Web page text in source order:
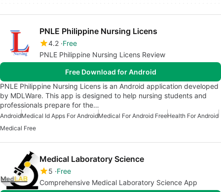
PNLE Philippine Nursing Licens
4.2 Free
PNLE Philippine Nursing Licens Review
Free Download for Android
PNLE Philippine Nursing Licens is an Android application developed
by MDLWare. This app is designed to help nursing students and
professionals prepare for the…
AndroidMedical Id Apps For AndroidMedical For Android FreeHealth For Android
Medical Free
Medical Laboratory Science
5 Free
Comprehensive Medical Laboratory Science App